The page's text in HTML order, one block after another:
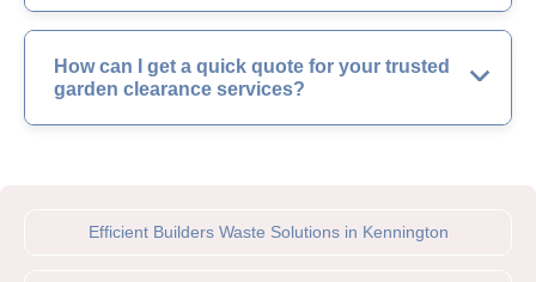
How can I get a quick quote for your trusted
garden clearance services?
Efficient Builders Waste Solutions in Kennington